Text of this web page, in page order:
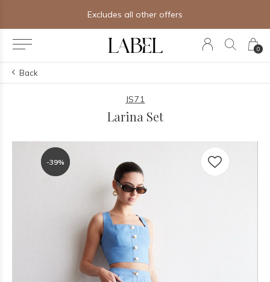
0
Excludes all other offers
Back
JS71
Larina Set
-39%
-39%